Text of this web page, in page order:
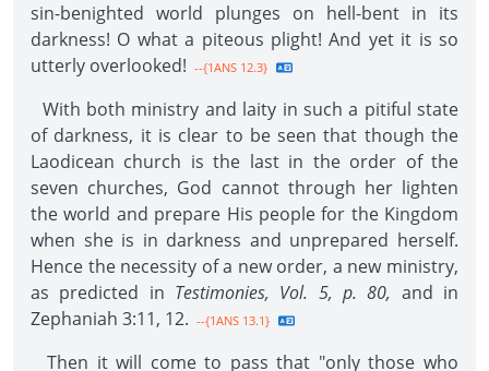
sin-benighted world plunges on hell-bent in its
darkness! O what a piteous plight! And yet it is so
utterly overlooked! --{1ANS 12.3}
With both ministry and laity in such a pitiful state
of darkness, it is clear to be seen that though the
Laodicean church is the last in the order of the
seven churches, God cannot through her lighten
the world and prepare His people for the Kingdom
when she is in darkness and unprepared herself.
Hence the necessity of a new order, a new ministry,
as predicted in Testimonies, Vol. 5, p. 80, and in
Zephaniah 3:11, 12. --{1ANS 13.1}
Then it will come to pass that "only those who